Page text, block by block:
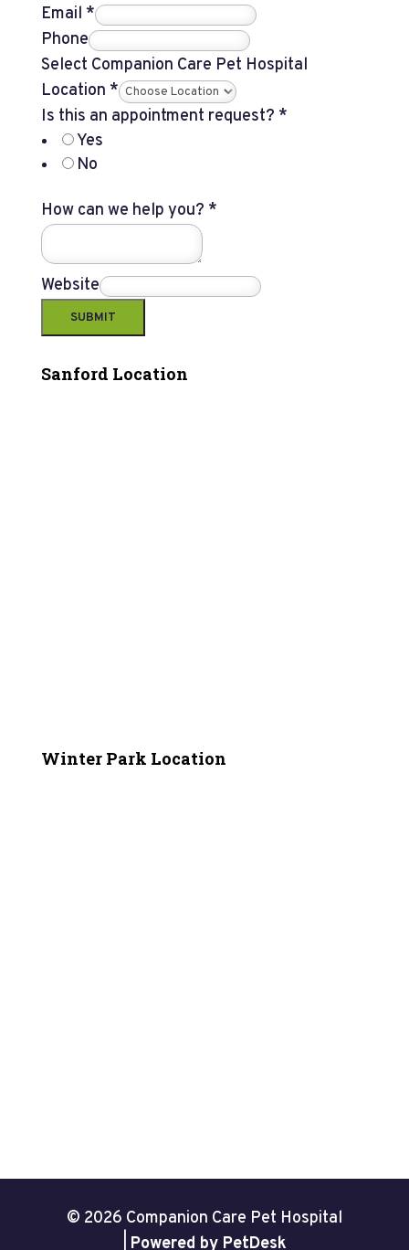
Email *
Phone
Select Companion Care Pet Hospital
Location *
Is this an appointment request? *
Yes
No
How can we help you? *
Website
SUBMIT
Sanford Location
Winter Park Location
© 2026 Companion Care Pet Hospital
Powered by PetDesk